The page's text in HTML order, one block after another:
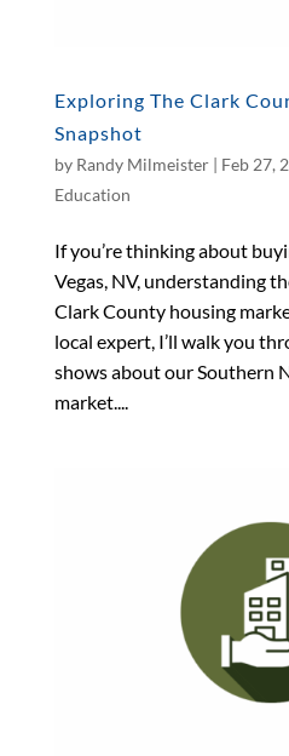
Exploring The Clark
Snapshot
by Randy Milmeister| Feb 27,
Education
If you’re thinking about
Vegas, NV, understanding
Clark County housing
local expert, I’ll walk you
shows about our Southern
market....